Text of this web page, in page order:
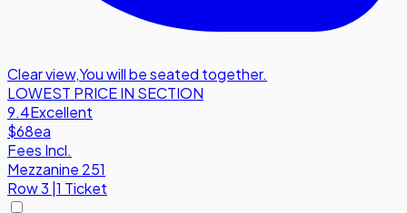
Clear view,You will be seated together.
LOWEST PRICE IN SECTION
9.4Excellent
$68ea
Fees Incl.
Mezzanine 251
Row3 1 Ticket